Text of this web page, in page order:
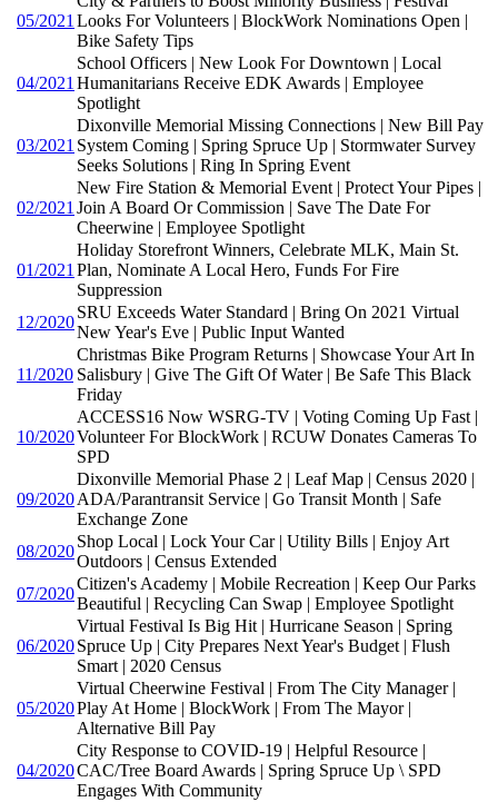
05/2021Looks For Volunteers | BlockWork Nominations Open |
Bike Safety Tips
04/2021
School Officers | New Look For Downtown | Local
Humanitarians Receive EDK Awards | Employee
Spotlight
03/2021
Dixonville Memorial Missing Connections | New Bill Pay
System Coming | Spring Spruce Up | Stormwater Survey
Seeks Solutions | Ring In Spring Event
02/2021
New Fire Station & Memorial Event | Protect Your Pipes |
Join A Board Or Commission | Save The Date For
Cheerwine | Employee Spotlight
01/2021
Holiday Storefront Winners, Celebrate MLK, Main St.
Plan, Nominate A Local Hero, Funds For Fire
Suppression
12/2020
SRU Exceeds Water Standard | Bring On 2021 Virtual
New Year's Eve | Public Input Wanted
11/2020
Christmas Bike Program Returns | Showcase Your Art In
Salisbury | Give The Gift Of Water | Be Safe This Black
Friday
10/2020
ACCESS16 Now WSRG-TV | Voting Coming Up Fast |
Volunteer For BlockWork | RCUW Donates Cameras To
SPD
09/2020
Dixonville Memorial Phase 2 | Leaf Map | Census 2020 |
ADA/Parantransit Service | Go Transit Month | Safe
Exchange Zone
08/2020
Shop Local | Lock Your Car | Utility Bills | Enjoy Art
Outdoors | Census Extended
07/2020
Citizen's Academy | Mobile Recreation | Keep Our Parks
Beautiful | Recycling Can Swap | Employee Spotlight
06/2020
Virtual Festival Is Big Hit | Hurricane Season | Spring
Spruce Up | City Prepares Next Year's Budget | Flush
Smart | 2020 Census
05/2020
Virtual Cheerwine Festival | From The City Manager |
Play At Home | BlockWork | From The Mayor |
Alternative Bill Pay
04/2020
City Response to COVID-19 | Helpful Resource |
CAC/Tree Board Awards | Spring Spruce Up \ SPD
Engages With Community